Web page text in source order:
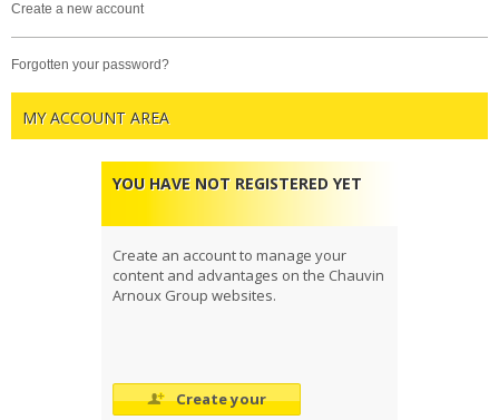
create a new account
forgotten your password?
MY ACCOUNT AREA
YOU HAVE NOT REGISTERED YET
Create an account to manage your
content and advantages on the Chauvin
Arnoux Group websites.
Create your